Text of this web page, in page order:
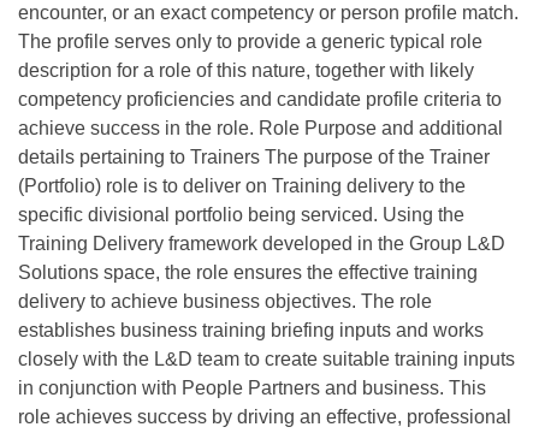
encounter, or an exact competency or person profile match.
The profile serves only to provide a generic typical role
description for a role of this nature, together with likely
competency proficiencies and candidate profile criteria to
achieve success in the role. Role Purpose and additional
details pertaining to Trainers The purpose of the Trainer
(Portfolio) role is to deliver on Training delivery to the
specific divisional portfolio being serviced. Using the
Training Delivery framework developed in the Group L&D
Solutions space, the role ensures the effective training
delivery to achieve business objectives. The role
establishes business training briefing inputs and works
closely with the L&D team to create suitable training inputs
in conjunction with People Partners and business. This
role achieves success by driving an effective, professional